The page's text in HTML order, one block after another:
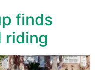
finds
riding